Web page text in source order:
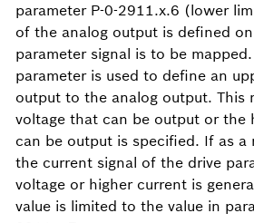
parameter P-0-2911.x.6 (lower
of the analog output is defined
parameter signal is to be
parameter is used to define an
output to the analog output. This
voltage that can be output or the
can be output is specified. If as a
the current signal of the drive
voltage or higher current is
value is limited to the value in